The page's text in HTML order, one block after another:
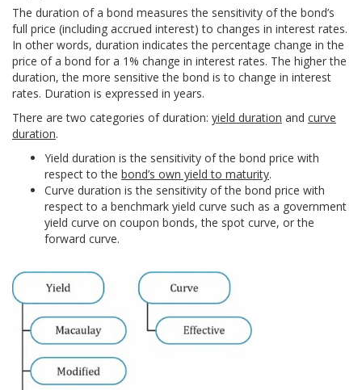
The duration of a bond measures the sensitivity of the bond’s
full price (including accrued interest) to changes in interest rates.
In other words, duration indicates the percentage change in the
price of a bond for a 1% change in interest rates. The higher the
duration, the more sensitive the bond is to change in interest
rates. Duration is expressed in years.
There are two categories of duration: yield duration and curve
duration.
Yield duration is the sensitivity of the bond price with
respect to the bond’s own yield to maturity.
Curve duration is the sensitivity of the bond price with
respect to a benchmark yield curve such as a government
yield curve on coupon bonds, the spot curve, or the
forward curve.